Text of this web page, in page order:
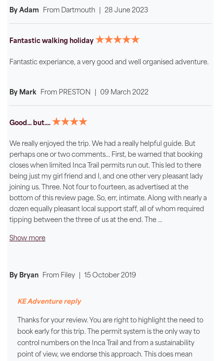
By Adam From Dartmouth 28 June 2023
Fantastic walking holiday ★★★★★
Fantastic experiance, a very good and well organised adventure.
By Mark From PRESTON 09 March 2022
Good... but.... ★★★★
We really enjoyed the trip. We had a really helpful guide. But
perhaps one or two comments... First, be warned that booking
closes when limited Inca Trail permits run out. This led to there
being just my girl friend and I, and one other very pleasant lady
joining us. Three. Not four to fourteen, as advertised at the
bottom of this review page. So, err, intimate. Along with nearly a
dozen equally pleasant local support staff, all of whom required
tipping between the three of us at the end. The ...
Show more
By Bryan From Filey 15 October 2019
KE Adventure reply
Thanks for your review. You are right to highlight the need to
book early for this trip. The permit system is the only way to
control numbers on the Inca Trail and from a sustainability
point of view, we endorse this approach. This does mean